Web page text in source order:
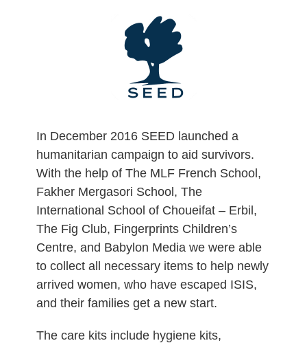
In December 2016 SEED launched a
humanitarian campaign to aid survivors.
With the help of The MLF French School,
Fakher Mergasori School, The
International School of Choueifat – Erbil,
The Fig Club, Fingerprints Children’s
Centre, and Babylon Media we were able
to collect all necessary items to help newly
arrived women, who have escaped ISIS,
and their families get a new start.
The care kits include hygiene kits,